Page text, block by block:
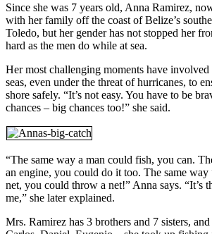
Since she was 7 years old, Anna Ramirez,
with her family off the coast of Belize’s
Toledo, but her gender has not stopped her
hard as the men do while at sea.
Her most challenging moments have
seas, even under the threat of hurricanes, to
shore safely. “It’s not easy. You have to be
chances – big chances too!” she said.
“The same way a man could fish, you can.
an engine, you could do it too. The same
net, you could throw a net!” Anna says. “It’s
me,” she later explained.
Mrs. Ramirez has 3 brothers and 7 sisters,